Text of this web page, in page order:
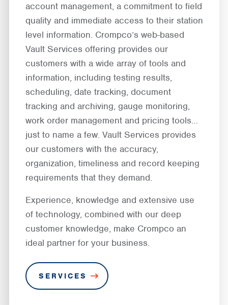
account management, a commitment to field
quality and immediate access to their station
level information. Crompco’s web-based
Vault Services offering provides our
customers with a wide array of tools and
information, including testing results,
scheduling, date tracking, document
tracking and archiving, gauge monitoring,
work order management and pricing tools…
just to name a few. Vault Services provides
our customers with the accuracy,
organization, timeliness and record keeping
requirements that they demand.
Experience, knowledge and extensive use
of technology, combined with our deep
customer knowledge, make Crompco an
ideal partner for your business.
SERVICES